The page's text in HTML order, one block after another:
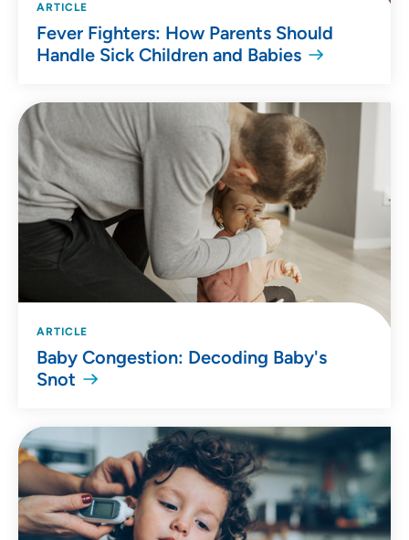
ARTICLE
Fever Fighters: How Parents Should
Handle Sick Children and Babies
ARTICLE
Baby Congestion: Decoding Baby's
Snot